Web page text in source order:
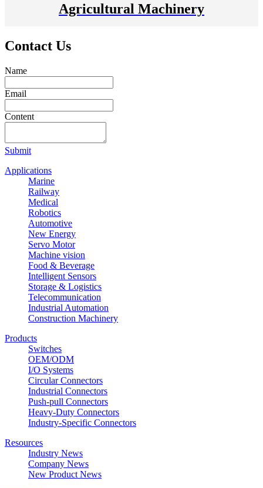
Agricultural Machinery
Contact Us
Name
Email
Content
Submit
Applications
Marine
Railway
Medical
Robotics
Automotive
New Energy
Servo Motor
Machine vision
Food & Beverage
Intelligent Sensors
Storage & Logistics
Telecommunication
Industrial Automation
Construction Machinery
Products
Switches
OEM/ODM
I/O Systems
Circular Connectors
Industrial Connectors
Push-pull Connectors
Heavy-Duty Connectors
Industry-Specific Connectors
Resources
Industry News
Company News
New Product News